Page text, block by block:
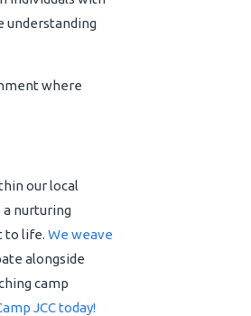
understanding
where
our local
a nurturing
to life. We weave
alongside
camp
JCC today!